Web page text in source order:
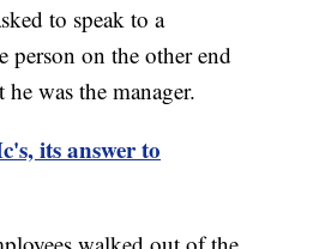
to speak to a
person on the other end
was the manager.
its answer to